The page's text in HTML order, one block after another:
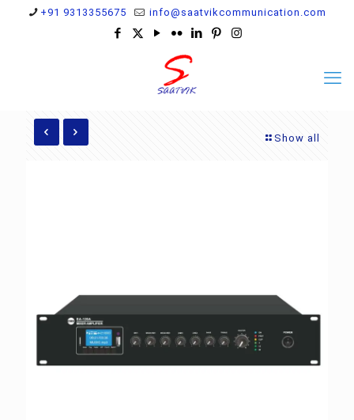
+91 9313355675 info@saatvikcommunication.com
Show all